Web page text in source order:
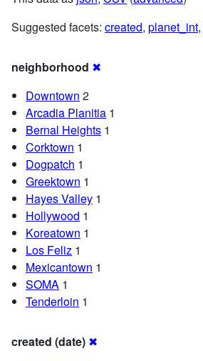
Suggested facets: created, planet_int,
neighborhood ✖
Downtown 2
Arcadia Planitia 1
Bernal Heights 1
Corktown 1
Dogpatch 1
Greektown 1
Hayes Valley 1
Hollywood 1
Koreatown 1
Los Feliz 1
Mexicantown 1
SOMA 1
Tenderloin 1
created (date) ✖